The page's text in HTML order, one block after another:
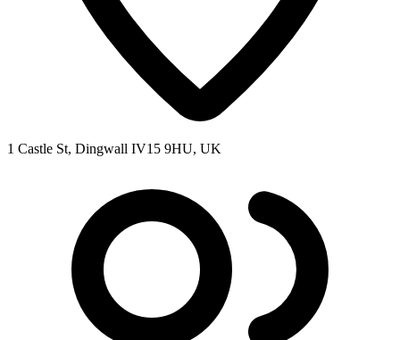
1 Castle St, Dingwall IV15 9HU, UK